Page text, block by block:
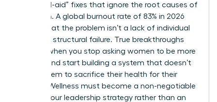
for “band-aid” fixes that ignore the root causes of
depletion. A global burnout rate of 83% in 2026
proves that the problem isn’t a lack of individual
grit; it’s a structural failure. True breakthroughs
happen when you stop asking women to be more
resilient and start building a system that doesn’t
require them to sacrifice their health for their
careers. Wellness must become a non-negotiable
pillar of your leadership strategy rather than an